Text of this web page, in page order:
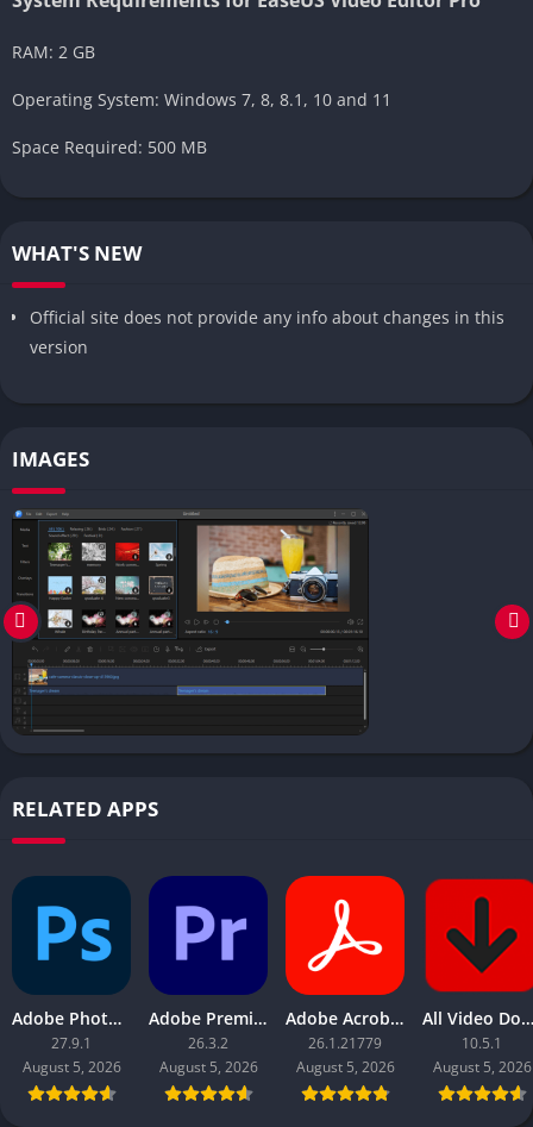
RAM: 2 GB
Operating System: Windows 7, 8, 8.1, 10 and 11
Space Required: 500 MB
WHAT'S NEW
Official site does not provide any info about changes in this
version
IMAGES
RELATED APPS
Adobe Photoshop 2026
27.9.1
August 5, 2026
Adobe Premiere Pro 2026
26.3.2
August 5, 2026
Adobe Acrobat Pro DC 2026
26.1.21779
August 5, 2026
All Video Downloader Pro
10.5.1
August 5, 2026